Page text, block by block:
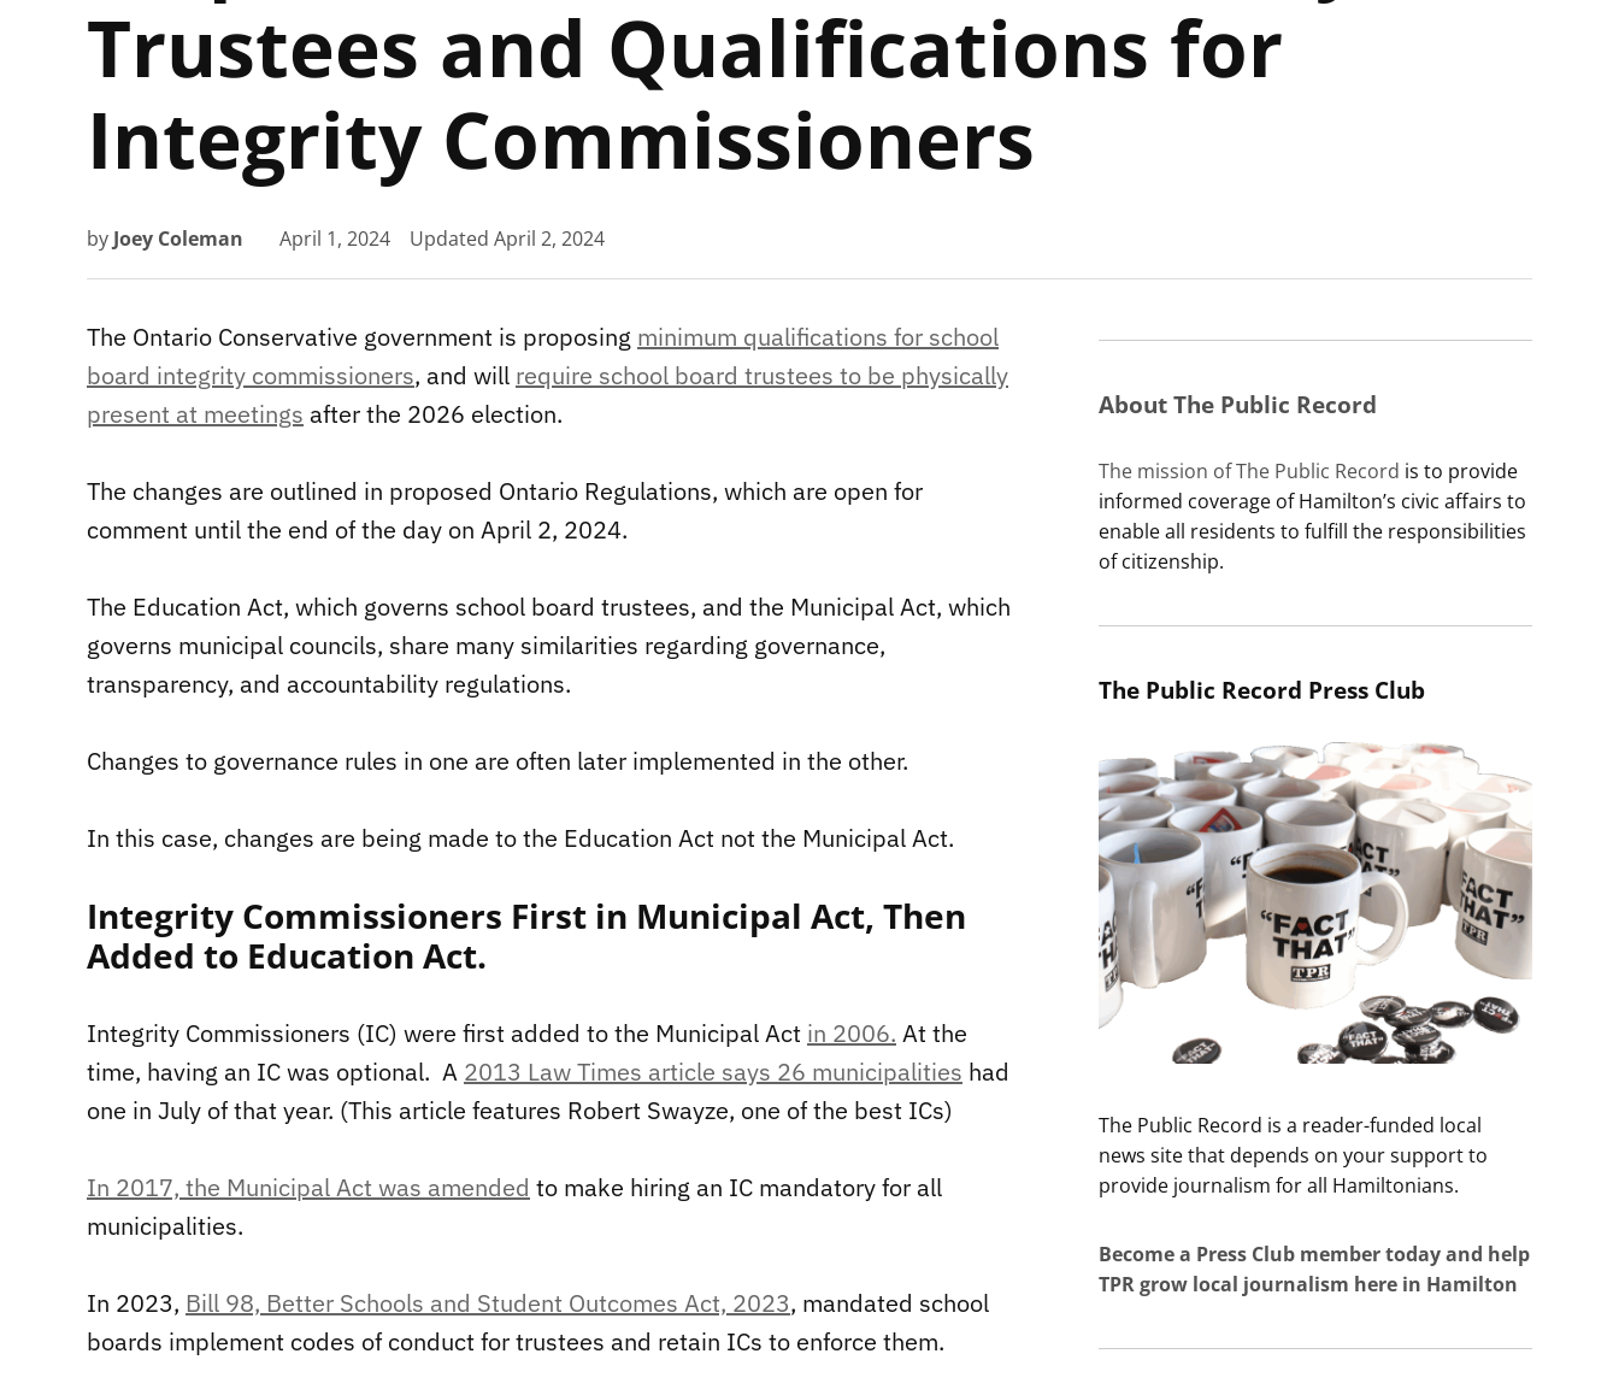
Trustees and Qualifications for
Integrity Commissioners
by Joey Coleman April 1, 2024 Updated April 2, 2024
The Ontario Conservative government is proposing minimum qualifications for school
board integrity commissioners, and will require school board trustees to be physically
present at meetings after the 2026 election.
The changes are outlined in proposed Ontario Regulations, which are open for
comment until the end of the day on April 2, 2024.
The Education Act, which governs school board trustees, and the Municipal Act, which
governs municipal councils, share many similarities regarding governance,
transparency, and accountability regulations.
Changes to governance rules in one are often later implemented in the other.
In this case, changes are being made to the Education Act not the Municipal Act.
Integrity Commissioners First in Municipal Act, Then
Added to Education Act.
Integrity Commissioners (IC) were first added to the Municipal Act in 2006. At the
time, having an IC was optional. A 2013 Law Times article says 26 municipalities had
one in July of that year. (This article features Robert Swayze, one of the best ICs)
In 2017, the Municipal Act was amended to make hiring an IC mandatory for all
municipalities.
In 2023, Bill 98, Better Schools and Student Outcomes Act, 2023, mandated school
boards implement codes of conduct for trustees and retain ICs to enforce them.
About The Public Record
The mission of The Public Record is to provide
informed coverage of Hamilton’s civic affairs to
enable all residents to fulfill the responsibilities
of citizenship.
The Public Record Press Club
The Public Record is a reader-funded local
news site that depends on your support to
provide journalism for all Hamiltonians.
Become a Press Club member today and help
TPR grow local journalism here in Hamilton